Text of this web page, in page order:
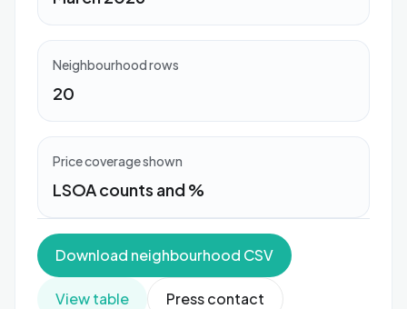
Neighbourhood rows
20
Price coverage shown
LSOA counts and %
Download neighbourhood CSV
View table Press contact